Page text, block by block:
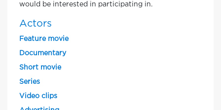
would be interested in participating in.
Actors
Feature movie
Documentary
Short movie
Series
Video clips